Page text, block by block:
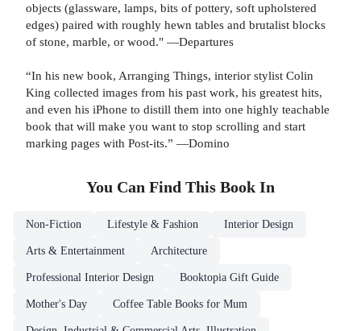
objects (glassware, lamps, bits of pottery, soft upholstered
edges) paired with roughly hewn tables and brutalist blocks
of stone, marble, or wood." —Departures
“In his new book, Arranging Things, interior stylist Colin
King collected images from his past work, his greatest hits,
and even his iPhone to distill them into one highly teachable
book that will make you want to stop scrolling and start
marking pages with Post-its.” —Domino
You Can Find This Book In
Non-Fiction Lifestyle & Fashion Interior Design
Arts & Entertainment Architecture
Professional Interior Design Booktopia Gift Guide
Mother's Day Coffee Table Books for Mum